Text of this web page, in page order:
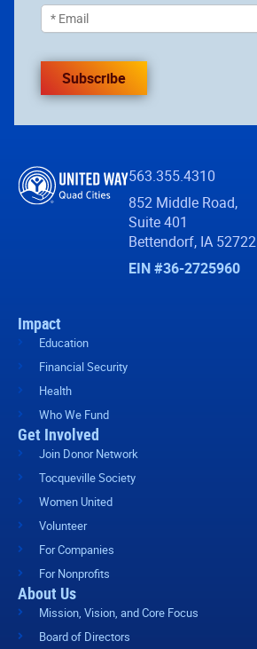
Subscribe
563.355.4310
852 Middle Road,
Suite 401
Bettendorf, IA 52722
EIN #36-2725960
Impact
Education
Financial Security
Health
Who We Fund
Get Involved
Join Donor Network
Tocqueville Society
Women United
Volunteer
For Companies
For Nonprofits
About Us
Mission, Vision, and Core Focus
Board of Directors